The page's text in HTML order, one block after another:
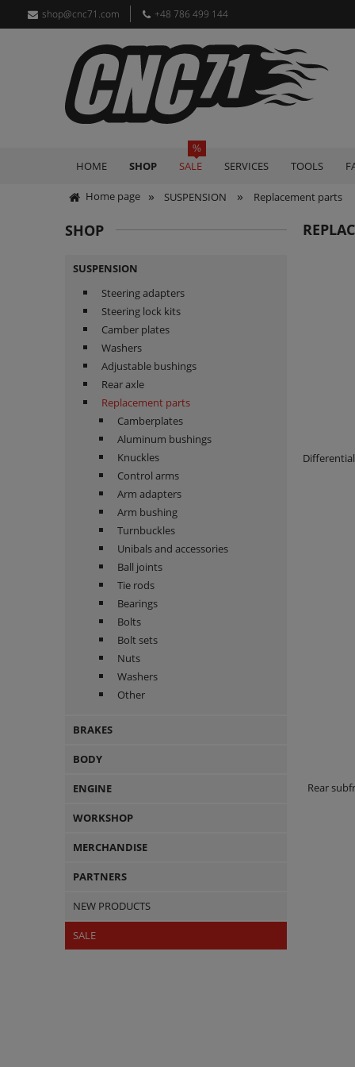
shop@cnc71.com +48 786 499 144
HOME SHOP SALE SERVICES TOOLS
Home page » SUSPENSION » Replacement parts
SHOP
SUSPENSION
Steering adapters
Steering lock kits
Camber plates
Washers
Adjustable bushings
Rear axle
Replacement parts
Camberplates
Aluminum bushings
Knuckles
Control arms
Arm adapters
Arm bushing
Turnbuckles
Unibals and accessories
Ball joints
Tie rods
Bearings
Bolts
Bolt sets
Nuts
Washers
Other
BRAKES
BODY
ENGINE
WORKSHOP
MERCHANDISE
PARTNERS
NEW PRODUCTS
SALE
Rear